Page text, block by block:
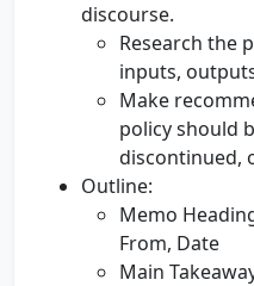
discourse.
Research the
inputs,
Make
policy should
discontinued,
Outline:
Memo
From, Date
Main